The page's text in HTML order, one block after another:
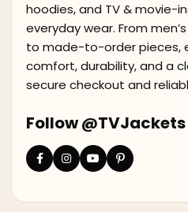
hoodies, and TV & movie-
everyday wear. From
to made-to-order pieces,
comfort, durability, and a
secure checkout and
Follow @TVJackets